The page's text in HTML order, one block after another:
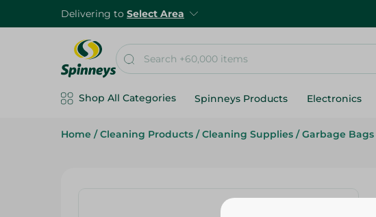
Delivering to Select Area
Shop All Categories Spinneys Products Electronics
Home / Cleaning Products / Cleaning Supplies / Garbage Bags